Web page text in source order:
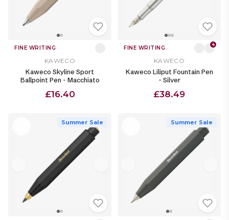
FINE WRITING
KAWECO
Kaweco Skyline Sport
Ballpoint Pen - Macchiato
£16.40
FINE WRITING 4
KAWECO
Kaweco Liliput Fountain Pen
- Silver
£38.49
Summer Sale Summer Sale